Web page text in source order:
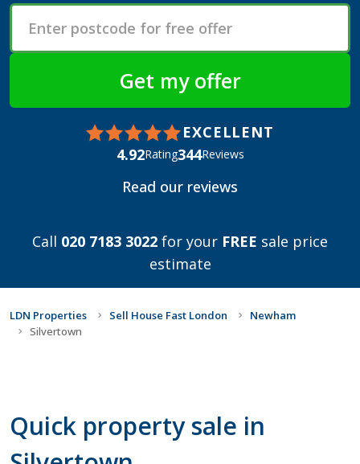
EXCELLENT
4.92Rating344Reviews
Read our reviews
Call 020 7183 3022 for your FREE sale price
estimate
LDN Properties Sell House Fast London
Newham
Silvertown
Quick property sale in